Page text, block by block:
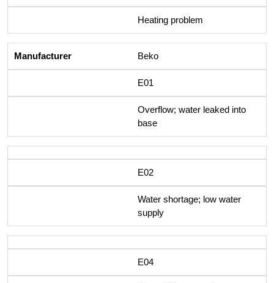
Heating problem
Beko
E01
Overflow; water leaked into
base
E02
Water shortage; low water
supply
E04